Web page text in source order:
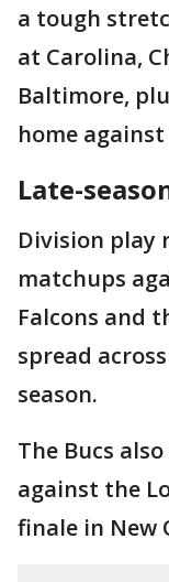
a tough
at Carolina,
Baltimore,
home against
Late-
Division play
matchups
Falcons and
spread
season.
The Bucs
against the
finale in New